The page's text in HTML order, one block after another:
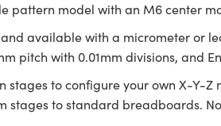
pattern model with an M6 center
available with a micrometer or
pitch with 0.01mm divisions, and
to configure your own X-Y-Z
stages to standard breadboards.